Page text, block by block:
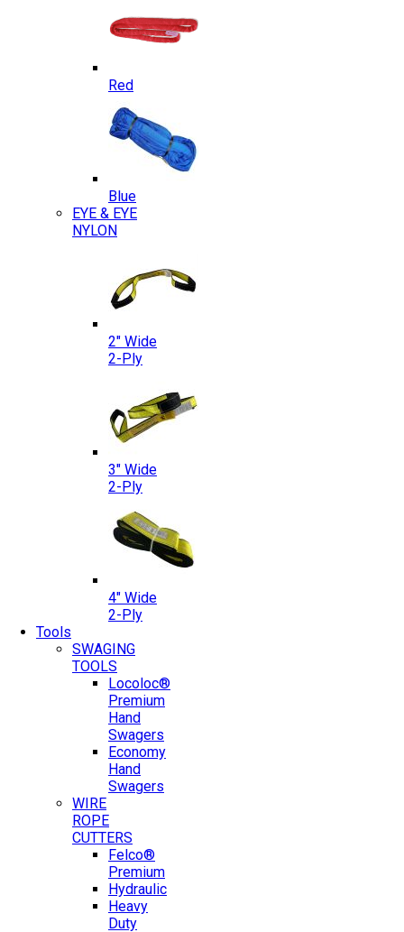
Red
Blue
EYE & EYE
NYLON
2″ Wide
2-Ply
3″ Wide
2-Ply
4″ Wide
2-Ply
Tools
SWAGING
TOOLS
Locoloc®
Premium
Hand
Swagers
Economy
Hand
Swagers
WIRE
ROPE
CUTTERS
Felco®
Premium
Hydraulic
Heavy
Duty